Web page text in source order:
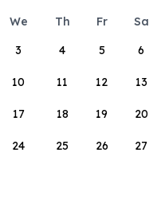
We Th Fr Sa
3 4 5 6
10 11 12 13
17 18 19 20
24 25 26 27